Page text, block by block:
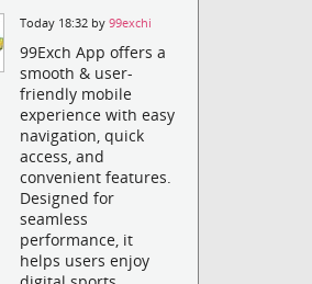
Today 18:32 by99exchi
99Exch App offers a
smooth & user-
friendly mobile
experience with easy
navigation, quick
access, and
convenient features.
Designed for
seamless
performance, it
helps users enjoy